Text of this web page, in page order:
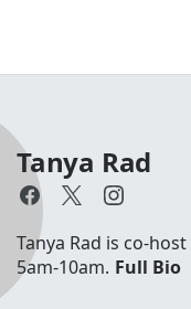
Tanya Rad
Tanya Rad is co-
5am-10am. Full Bio